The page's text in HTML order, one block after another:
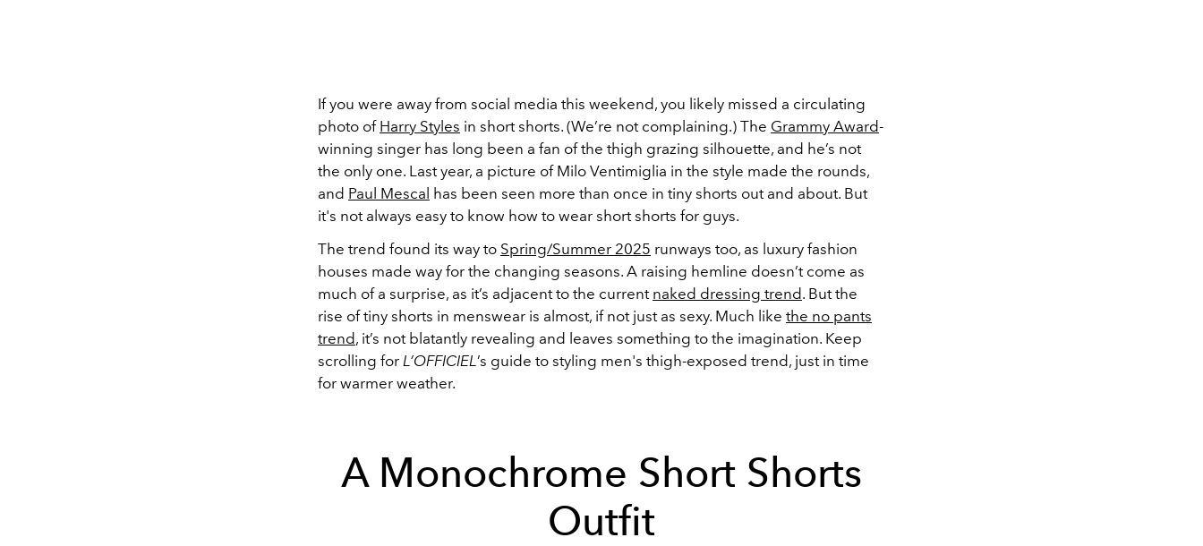
If you were away from social media this weekend, you likely missed a circulating
photo of Harry Styles in short shorts. (We’re not complaining.) The Grammy Award-
winning singer has long been a fan of the thigh grazing silhouette, and he’s not
the only one. Last year, a picture of Milo Ventimiglia in the style made the rounds,
and Paul Mescal has been seen more than once in tiny shorts out and about. But
it's not always easy to know how to wear short shorts for guys.
The trend found its way to Spring/Summer 2025 runways too, as luxury fashion
houses made way for the changing seasons. A raising hemline doesn’t come as
much of a surprise, as it’s adjacent to the current naked dressing trend. But the
rise of tiny shorts in menswear is almost, if not just as sexy. Much like the no pants
trend, it’s not blatantly revealing and leaves something to the imagination. Keep
scrolling for L’OFFICIEL’s guide to styling men's thigh-exposed trend, just in time
for warmer weather.
A Monochrome Short Shorts
Outfit